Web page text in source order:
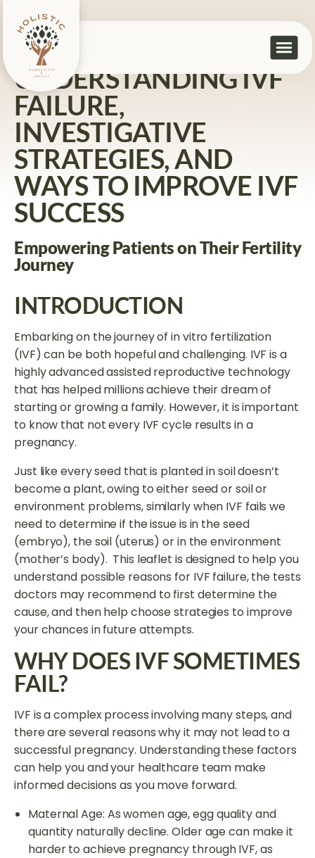
Home
Understanding IVF Failure, Investigative Strategies,
and Ways to Improve IVF Success
UNDERSTANDING IVF
FAILURE,
INVESTIGATIVE
STRATEGIES, AND
WAYS TO IMPROVE IVF
SUCCESS
Empowering Patients on Their Fertility
Journey
INTRODUCTION
Embarking on the journey of in vitro fertilization
(IVF) can be both hopeful and challenging. IVF is a
highly advanced assisted reproductive technology
that has helped millions achieve their dream of
starting or growing a family. However, it is important
to know that not every IVF cycle results in a
pregnancy.
Just like every seed that is planted in soil doesn’t
become a plant, owing to either seed or soil or
environment problems, similarly when IVF fails we
need to determine if the issue is in the seed
(embryo), the soil (uterus) or in the environment
(mother’s body). This leaflet is designed to help you
understand possible reasons for IVF failure, the tests
doctors may recommend to first determine the
cause, and then help choose strategies to improve
your chances in future attempts.
WHY DOES IVF SOMETIMES
FAIL?
IVF is a complex process involving many steps, and
there are several reasons why it may not lead to a
successful pregnancy. Understanding these factors
can help you and your healthcare team make
informed decisions as you move forward.
Maternal Age: As women age, egg quality and
quantity naturally decline. Older age can make it
harder to achieve pregnancy through IVF, as